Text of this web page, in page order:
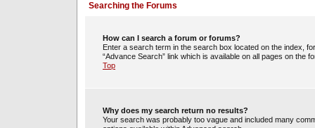
Searching the Forums
How can I search a forum or forums?
Enter a search term in the search box located on the index,
“Advance Search” link which is available on all pages on
Top
Why does my search return no results?
Your search was probably too vague and included many